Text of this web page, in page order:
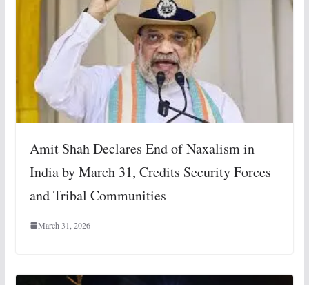
Amit Shah Declares End of Naxalism in
India by March 31, Credits Security Forces
and Tribal Communities
March 31, 2026